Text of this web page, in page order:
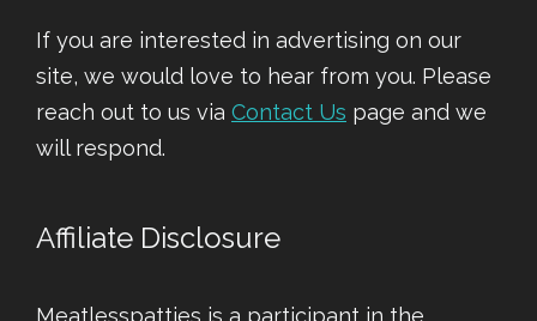
If you are interested in advertising on our
site, we would love to hear from you. Please
reach out to us via Contact Us page and we
will respond.
Affiliate Disclosure
Meatlesspatties is a participant in the